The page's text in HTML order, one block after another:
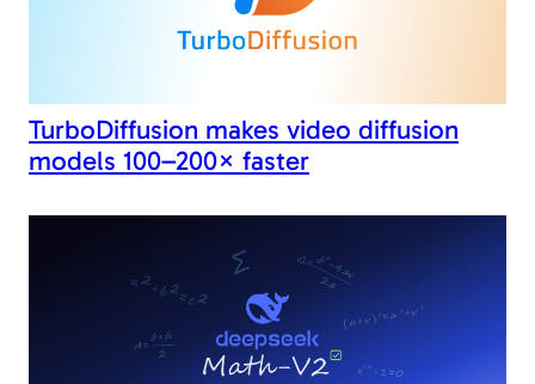
TurboDiffusion makes video diffusion
models 100–200× faster